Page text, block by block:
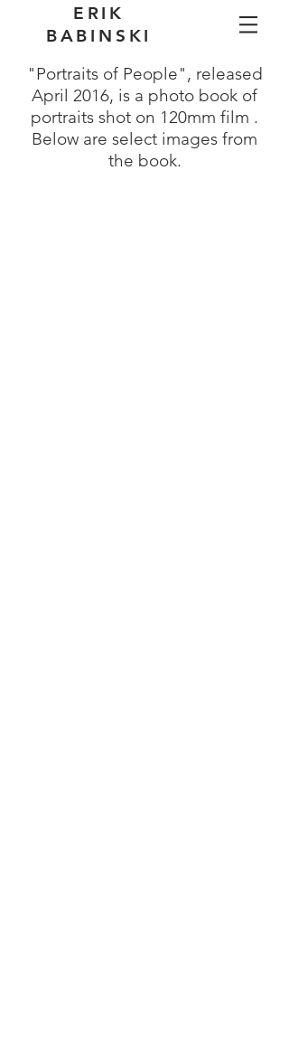
ERIK
BABINSKI
"Portraits of People", released
April 2016, is a photo book of
portraits shot on 120mm film .
Below are select images from
the book.